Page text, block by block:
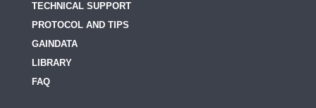
TECHNICAL SUPPORT
PROTOCOL AND TIPS
GAINDATA
LIBRARY
FAQ